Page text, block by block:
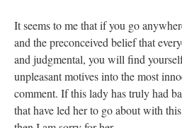
It seems to me that if you go
and the preconceived belief that
and judgmental, you will find
unpleasant motives into the most
comment. If this lady has truly had
that have led her to go about with